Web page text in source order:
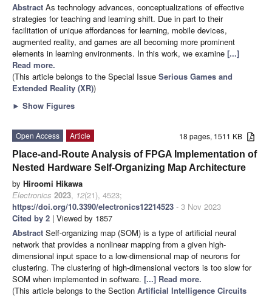
Abstract As technology advances, conceptualizations of effective
strategies for teaching and learning shift. Due in part to their
facilitation of unique affordances for learning, mobile devices,
augmented reality, and games are all becoming more prominent
elements in learning environments. In this work, we examine [...]
Read more.
(This article belongs to the Special Issue Serious Games and
Extended Reality (XR))
► Show Figures
18 pages, 1511 KB
Open Access
Article
Place-and-Route Analysis of FPGA Implementation of
Nested Hardware Self-Organizing Map Architecture
by Hiroomi Hikawa
Electronics 2023, 12(21), 4523;
https://doi.org/10.3390/electronics12214523 - 3 Nov 2023
Cited by 2 | Viewed by 1857
Abstract Self-organizing map (SOM) is a type of artificial neural
network that provides a nonlinear mapping from a given high-
dimensional input space to a low-dimensional map of neurons for
clustering. The clustering of high-dimensional vectors is too slow for
SOM when implemented in software. [...] Read more.
(This article belongs to the Section Artificial Intelligence Circuits